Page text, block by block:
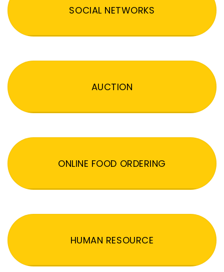
SOCIAL NETWORKS
AUCTION
ONLINE FOOD ORDERING
HUMAN RESOURCE